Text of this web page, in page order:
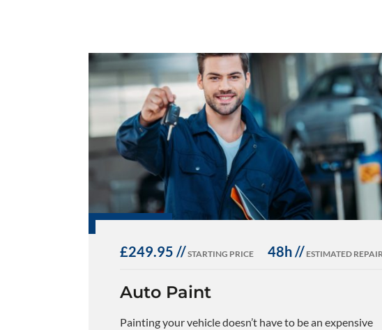
£249.95 //STARTING PRICE 48h // ESTIMATED
Auto Paint
Painting your vehicle doesn’t have to be an expensive